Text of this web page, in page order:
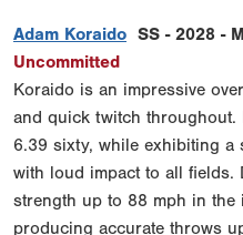
Adam Koraido SS - 2028 -
Uncommitted
Koraido is an impressive
and quick twitch throughout.
6.39 sixty, while exhibiting a
with loud impact to all fields.
strength up to 88 mph in
producing accurate throws